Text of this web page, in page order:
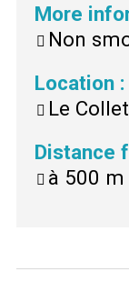
More
Non
Location :
Le
Distance
à 500 m